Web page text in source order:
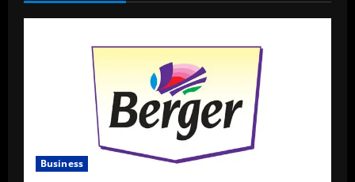
Business